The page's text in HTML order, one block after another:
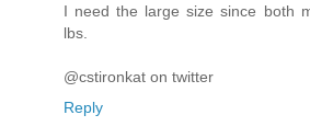
I need the large size since both
lbs.
@cstironkat on twitter
Reply